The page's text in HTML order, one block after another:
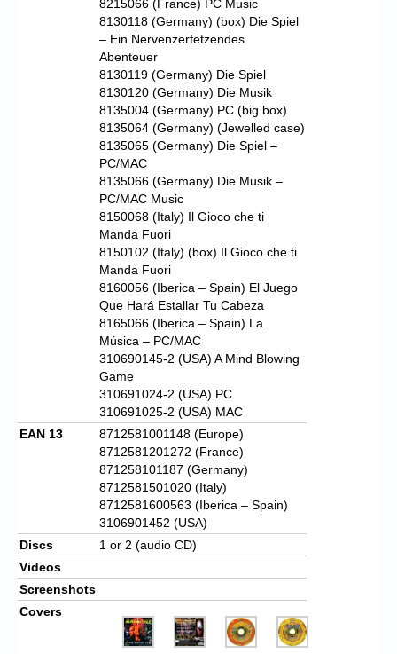
8215066 (France) PC Music
8130118 (Germany) (box) Die Spiel
– Ein Nervenzerfetzendes
Abenteuer
8130119 (Germany) Die Spiel
8130120 (Germany) Die Musik
8135004 (Germany) PC (big box)
8135064 (Germany) (Jewelled case)
8135065 (Germany) Die Spiel –
PC/MAC
8135066 (Germany) Die Musik –
PC/MAC Music
8150068 (Italy) Il Gioco che ti
Manda Fuori
8150102 (Italy) (box) Il Gioco che ti
Manda Fuori
8160056 (Iberica – Spain) El Juego
Que Hará Estallar Tu Cabeza
8165066 (Iberica – Spain) La
Música – PC/MAC
310690145-2 (USA) A Mind Blowing
Game
310691024-2 (USA) PC
310691025-2 (USA) MAC
EAN 13
8712581001148 (Europe)
8712581201272 (France)
871258101187 (Germany)
8712581501020 (Italy)
8712581600563 (Iberica – Spain)
3106901452 (USA)
Discs
1 or 2 (audio CD)
Videos
Screenshots
Covers